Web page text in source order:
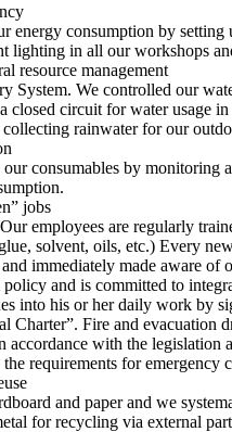
energy consumption by setting
lighting in all our workshops
resource management
System. We controlled our
closed circuit for water usage in
rainwater for our
consumables by monitoring
jobs
employees are regularly
solvent, oils, etc.) Every
immediately made aware of
and is committed to
into his or her daily work by
Charter”. Fire and evacuation
accordance with the legislation
requirements for emergency
and paper and we
for recycling via external